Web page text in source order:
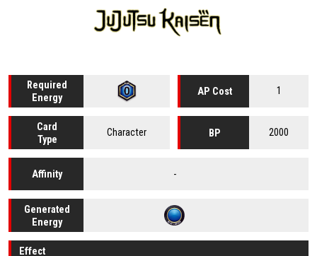
Required
Energy
AP Cost 1
Card
Type
Character BP 2000
Affinity -
Generated
Energy
Effect